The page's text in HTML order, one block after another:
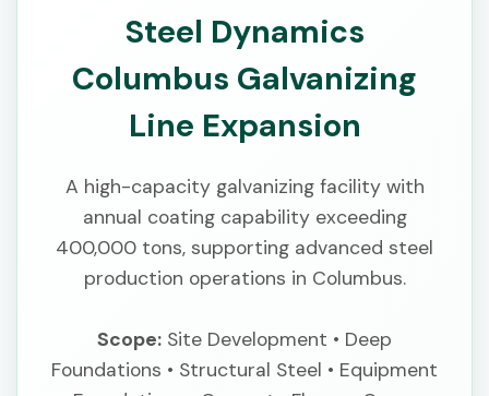
Steel Dynamics
Columbus Galvanizing
Line Expansion
A high-capacity galvanizing facility with
annual coating capability exceeding
400,000 tons, supporting advanced steel
production operations in Columbus.
Scope: Site Development • Deep
Foundations • Structural Steel • Equipment